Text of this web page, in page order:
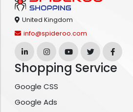
United Kingdom
info@spideroo.com
Shopping Service
Google CSS
Google Ads